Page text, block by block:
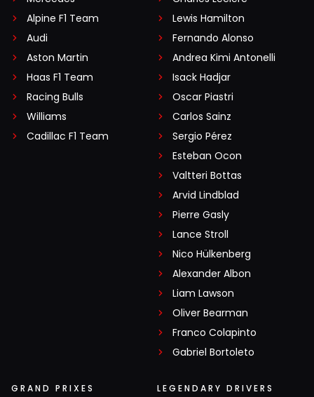
Alpine F1 Team
Audi
Aston Martin
Haas F1 Team
Racing Bulls
Williams
Cadillac F1 Team
Lewis Hamilton
Fernando Alonso
Andrea Kimi Antonelli
Isack Hadjar
Oscar Piastri
Carlos Sainz
Sergio Pérez
Esteban Ocon
Valtteri Bottas
Arvid Lindblad
Pierre Gasly
Lance Stroll
Nico Hülkenberg
Alexander Albon
Liam Lawson
Oliver Bearman
Franco Colapinto
Gabriel Bortoleto
GRAND PRIXES LEGENDARY DRIVERS